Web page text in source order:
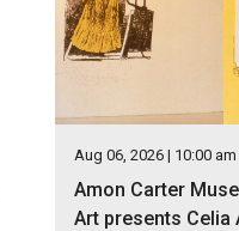
Aug 06, 2026 | 10:00 am
Amon Carter
Art presents Celia